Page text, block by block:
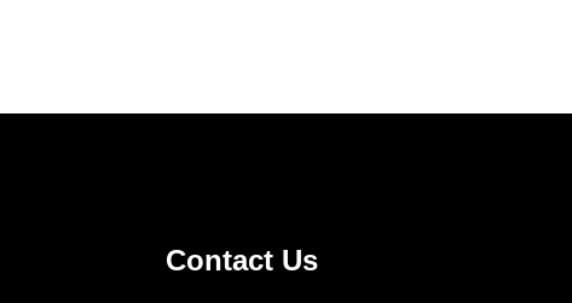
Contact Us